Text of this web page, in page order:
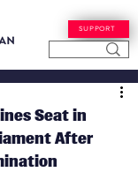
SUPPORT
Seat in
After